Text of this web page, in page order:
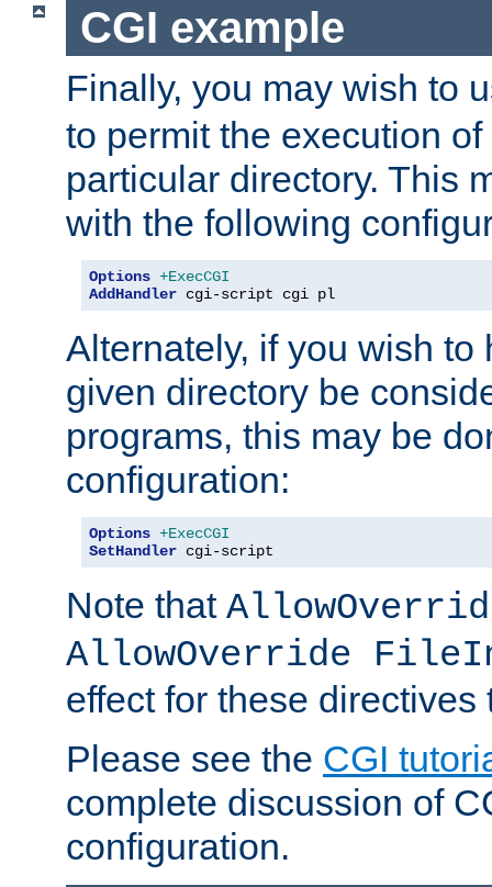
CGI example
Finally, you may wish to
to permit the execution
particular directory. This
with the following
Options +ExecCGI
AddHandler cgi-script cgi pl
Alternately, if you wish to
given directory be
programs, this may be
configuration:
Options +ExecCGI
SetHandler cgi-script
Note that
AllowOverride
effect for these directives
Please see the CGI
complete discussion of
configuration.